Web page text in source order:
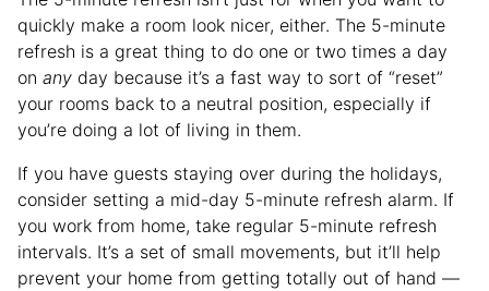
quickly make a room look nicer, either. The 5-minute
refresh is a great thing to do one or two times a day
on any day because it’s a fast way to sort of “reset”
your rooms back to a neutral position, especially if
you’re doing a lot of living in them.
If you have guests staying over during the holidays,
consider setting a mid-day 5-minute refresh alarm. If
you work from home, take regular 5-minute refresh
intervals. It’s a set of small movements, but it’ll help
prevent your home from getting totally out of hand —